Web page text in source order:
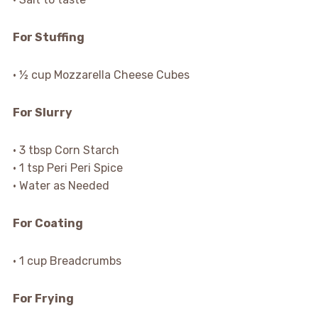
For Stuffing
• ½ cup Mozzarella Cheese Cubes
For Slurry
• 3 tbsp Corn Starch
• 1 tsp Peri Peri Spice
• Water as Needed
For Coating
• 1 cup Breadcrumbs
For Frying